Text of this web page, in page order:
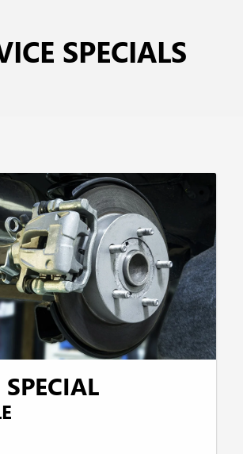
SPECIALS